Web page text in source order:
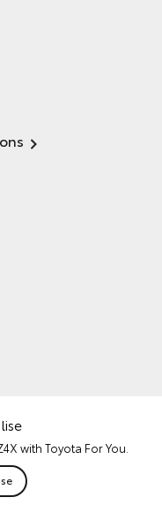
with Toyota For You.